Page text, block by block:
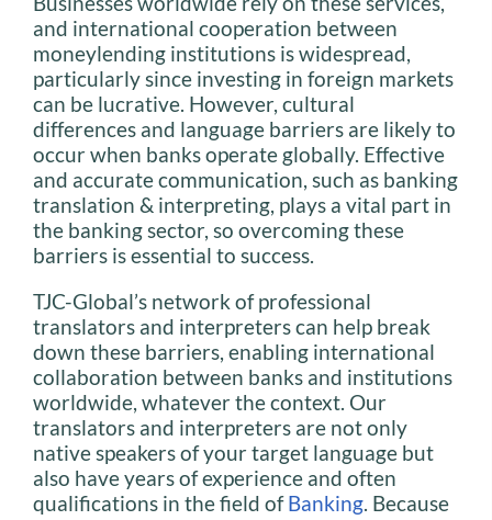
and international cooperation between
moneylending institutions is widespread,
particularly since investing in foreign markets
can be lucrative. However, cultural
differences and language barriers are likely to
occur when banks operate globally. Effective
and accurate communication, such as banking
translation & interpreting, plays a vital part in
the banking sector, so overcoming these
barriers is essential to success.
TJC-Global’s network of professional
translators and interpreters can help break
down these barriers, enabling international
collaboration between banks and institutions
worldwide, whatever the context. Our
translators and interpreters are not only
native speakers of your target language but
also have years of experience and often
qualifications in the field ofBanking. Because